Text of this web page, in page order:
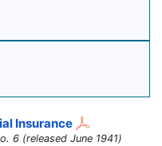
Insurance
6 (released June 1941)